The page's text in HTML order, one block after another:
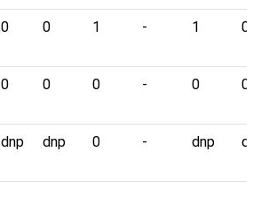
0 0 1 - 1 0
0 0 0 - 0 0
dnp dnp 0 - dnp